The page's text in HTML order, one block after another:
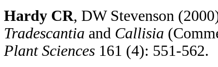
Hardy CR, DW Stevenson
Tradescantia and Callisia
Plant Sciences 161 (4): 551-562.